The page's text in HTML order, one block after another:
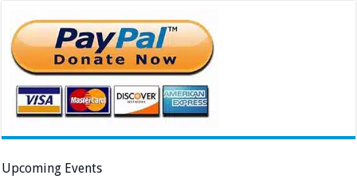
Upcoming Events